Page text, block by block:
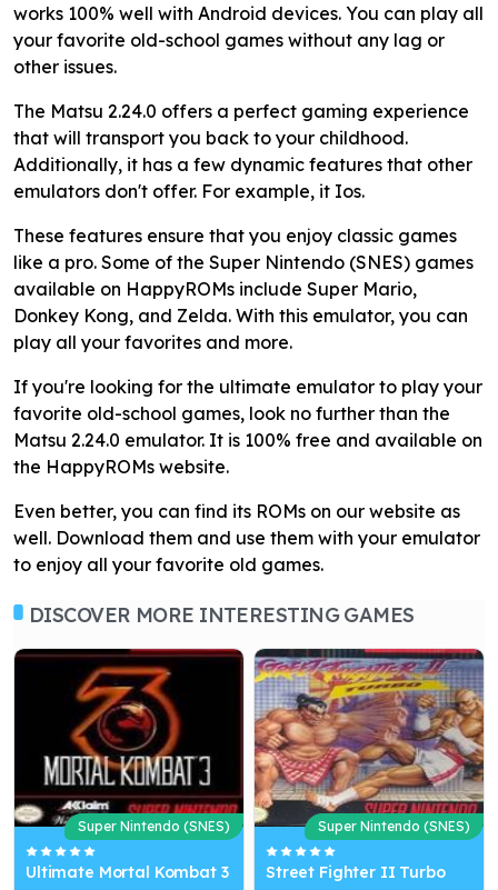
works 100% well with Android devices. You can play all
your favorite old-school games without any lag or
other issues.
The Matsu 2.24.0 offers a perfect gaming experience
that will transport you back to your childhood.
Additionally, it has a few dynamic features that other
emulators don't offer. For example, it Ios.
These features ensure that you enjoy classic games
like a pro. Some of the Super Nintendo (SNES) games
available on HappyROMs include Super Mario,
Donkey Kong, and Zelda. With this emulator, you can
play all your favorites and more.
If you're looking for the ultimate emulator to play your
favorite old-school games, look no further than the
Matsu 2.24.0 emulator. It is 100% free and available on
the HappyROMs website.
Even better, you can find its ROMs on our website as
well. Download them and use them with your emulator
to enjoy all your favorite old games.
DISCOVER MORE INTERESTING GAMES
Super Nintendo (SNES)
Ultimate Mortal Kombat 3
Super Nintendo (SNES)
Street Fighter II Turbo